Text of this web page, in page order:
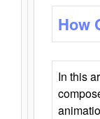
How
In this